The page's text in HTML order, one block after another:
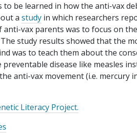
to be learned in how the anti-vax
a study in which researchers
anti-vax parents was to focus on
study results showed that the
was to teach them about the
preventable disease like measles
anti-vax movement (i.e. mercury
Literacy Project.